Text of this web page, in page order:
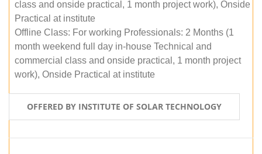
class and onside practical, 1 month project work), Onside
Practical at institute
Offline Class: For working Professionals: 2 Months (1
month weekend full day in-house Technical and
commercial class and onside practical, 1 month project
work), Onside Practical at institute
OFFERED BY INSTITUTE OF SOLAR TECHNOLOGY